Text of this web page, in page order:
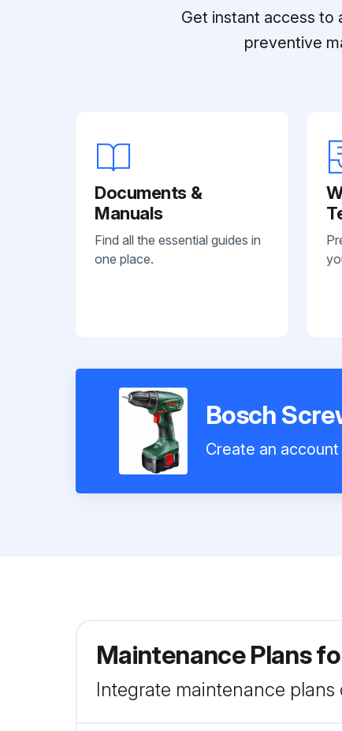
Get instant access to
preventive
Documents &
Manuals
Find all the essential guides in
one place.
Bosch
Create an
Maintenance Plans
Integrate maintenance